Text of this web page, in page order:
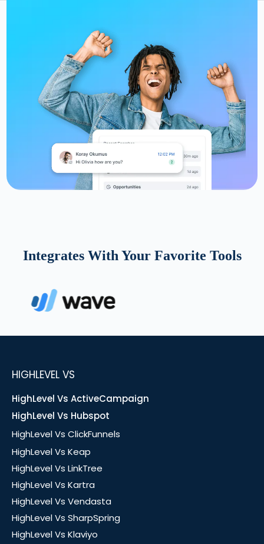
Integrates With Your Favorite Tools
HIGHLEVEL VS
HighLevel Vs ActiveCampaign
HighLevel Vs Hubspot
HighLevel Vs ClickFunnels
HighLevel Vs Keap
HighLevel Vs LinkTree
HighLevel Vs Kartra
HighLevel Vs Vendasta
HighLevel Vs SharpSpring
HighLevel Vs Klaviyo